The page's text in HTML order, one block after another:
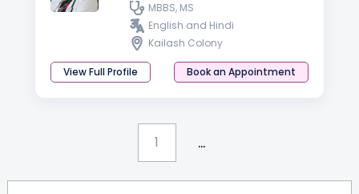
MBBS, MS
English and Hindi
Kailash Colony
View Full Profile Book an Appointment
1 ...